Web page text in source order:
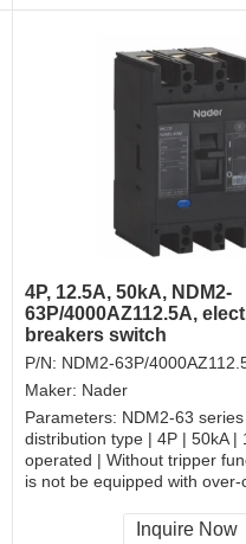
4P, 12.5A, 50kA, NDM2-
63P/4000AZ112.5A,
breakers switch
P/N: NDM2-63P/
Maker: Nader
Parameters: NDM2-63
distribution type | 4P | 50kA |
operated | Without tripper
is not be equipped with over-
Fixation | Rear-plateInquire Now